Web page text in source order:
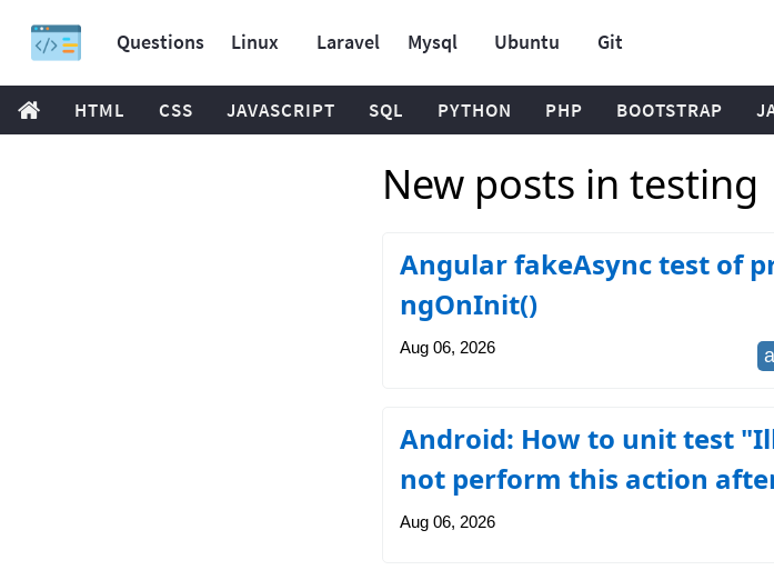
Questions Linux Laravel Mysql Ubuntu Git
HTML CSS JAVASCRIPT SQL PYTHON PHP BOOTSTRAP
New posts in testing
Angular fakeAsync test of
ngOnInit()
Aug 06, 2026
Android: How to unit test
not perform this action
Aug 06, 2026